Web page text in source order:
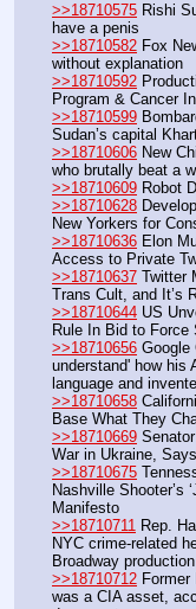
>>18710575 Rishi
have a penis
>>18710582 Fox
without explanation
>>18710592
Program & Cancer
>>18710599
Sudan’s capital
>>18710606 New
who brutally beat a
>>18710609 Robot
>>18710628
New Yorkers for
>>18710636 Elon
Access to Private
>>18710637 Twitter
Trans Cult, and It’s
>>18710644 US
Rule In Bid to Force
>>18710656 Google
understand' how his
language and
>>18710658
Base What They
>>18710669
War in Ukraine,
>>18710675
Nashville Shooter’s
Manifesto
>>18710711 Rep.
NYC crime-related
Broadway production
>>18710712
was a CIA asset,